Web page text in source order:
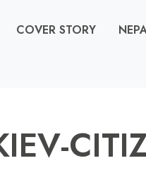
COVER STORY